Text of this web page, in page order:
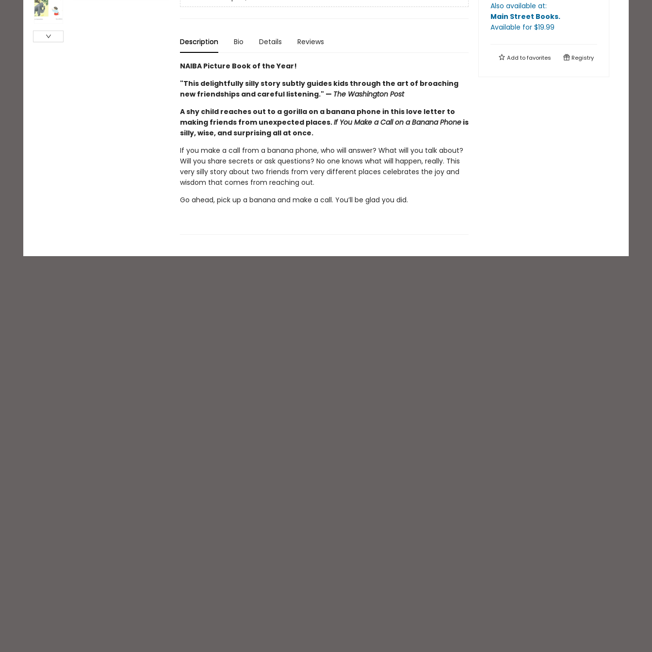
Description Bio Details Reviews
NAIBA Picture Book of the Year!
"This delightfully silly story subtly guides kids through the art of broaching
new friendships and careful listening." — The Washington Post
A shy child reaches out to a gorilla on a banana phone in this love letter to
making friends from unexpected places.If You Make a Call on a Banana Phoneis
silly, wise, and surprising all at once.
If you make a call from a banana phone, who will answer? What will you talk about?
Will you share secrets or ask questions? No one knows what will happen, really. This
very silly story about two friends from very different places celebrates the joy and
wisdom that comes from reaching out.
Go ahead, pick up a banana and make a call. You’ll be glad you did.
Also available at:
Main Street Books.
Available for $19.99
Add tofavorites Registry